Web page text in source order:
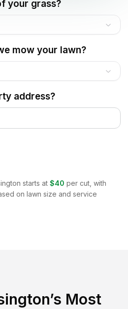
your grass?
mow your lawn?
address?
starts at $40 per cut, with
on lawn size and service
’s Most